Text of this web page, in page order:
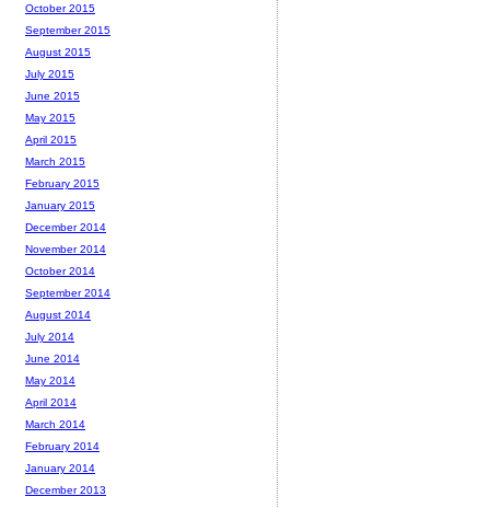
October 2015
September 2015
August 2015
July 2015
June 2015
May 2015
April 2015
March 2015
February 2015
January 2015
December 2014
November 2014
October 2014
September 2014
August 2014
July 2014
June 2014
May 2014
April 2014
March 2014
February 2014
January 2014
December 2013